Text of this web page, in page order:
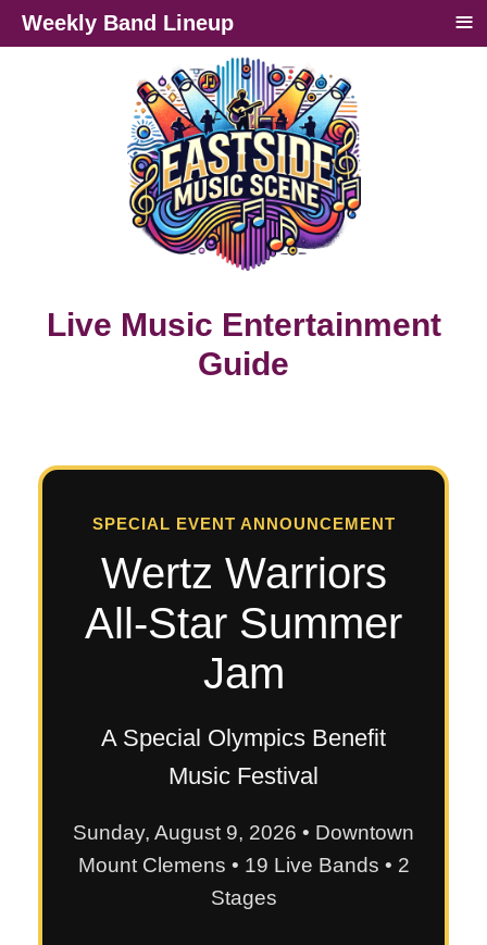
Live Music Entertainment
Guide
SPECIAL EVENT ANNOUNCEMENT
Wertz Warriors
All-Star Summer
Jam
A Special Olympics Benefit
Music Festival
Sunday, August 9, 2026 • Downtown
Mount Clemens • 19 Live Bands • 2
Stages
Weekly Band Lineup ≡